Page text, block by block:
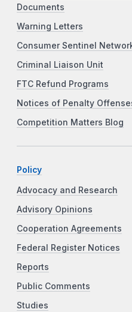
Documents
Warning Letters
Consumer Sentinel
Criminal Liaison Unit
FTC Refund Programs
Notices of Penalty
Competition Matters Blog
Policy
Advocacy and Research
Advisory Opinions
Cooperation Agreements
Federal Register Notices
Reports
Public Comments
Studies